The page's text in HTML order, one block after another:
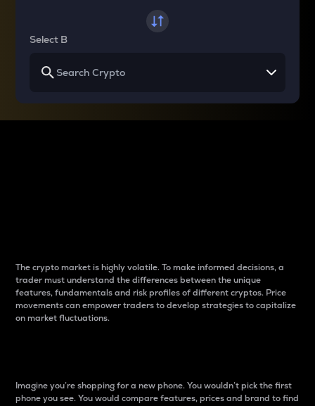
Select B
The crypto market is highly volatile. To make informed decisions, a
trader must understand the differences between the unique
features, fundamentals and risk profiles of different cryptos. Price
movements can empower traders to develop strategies to capitalize
on market fluctuations.
Imagine you’re shopping for a new phone. You wouldn’t pick the first
phone you see. You would compare features, prices and brand to find